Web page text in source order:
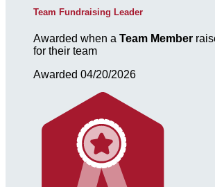
Team Fundraising Leader
Awarded when a Team Member
for their team
Awarded 04/20/2026